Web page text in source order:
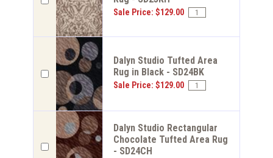
Sale Price: $129.00
Dalyn Studio Tufted Area
Rug in Black - SD24BK
Sale Price: $129.00
Dalyn Studio Rectangular
Chocolate Tufted Area Rug
- SD24CH